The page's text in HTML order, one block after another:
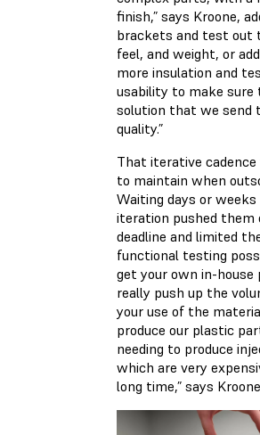
finish,” says Kroone,
brackets and test out
feel, and weight, or
more insulation and
usability to make
solution that we send
quality.”
That iterative
to maintain when
Waiting days or
iteration pushed them
deadline and limited
functional testing
get your own in-house
really push up the
your use of the
produce our plastic
needing to produce
which are very
long time,” says